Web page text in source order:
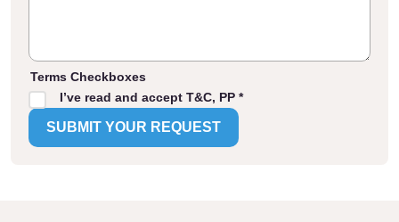
Terms Checkboxes
I’ve read and accept T&C, PP *